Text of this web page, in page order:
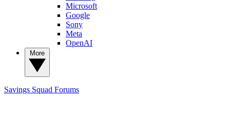
Microsoft
Google
Sony
Meta
OpenAI
Savings Squad Forums